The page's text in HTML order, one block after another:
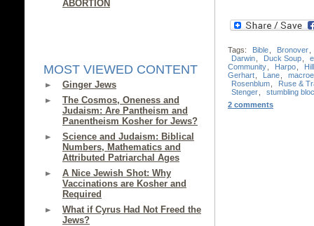
ABORTION
MOST VIEWED CONTENT
Ginger Jews
The Cosmos, Oneness and
Judaism: Are Pantheism and
Panentheism Kosher for Jews?
Science and Judaism: Biblical
Numbers, Mathematics and
Attributed Patriarchal Ages
A Nice Jewish Shot: Why
Vaccinations are Kosher and
Required
What if Cyrus Had Not Freed the
Jews?
Tags: Bible Bronover
Darwin
Duck Soup
Community
Harpo
Gerhart
Lane
Rosenblum
Ruse &
Stenger
stumbling
2 comments